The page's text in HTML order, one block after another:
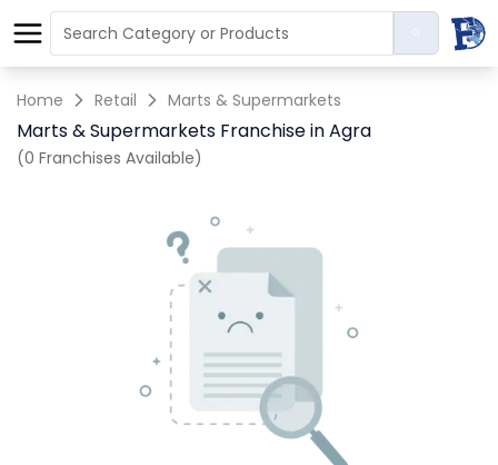
Home Retail Marts & Supermarkets
Marts & Supermarkets Franchise in Agra
(0 Franchises Available)